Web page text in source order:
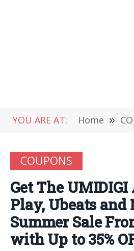
YOU ARE AT: Home »
COUPONS
Get The UMIDIGI
Play, Ubeats and
Summer Sale
with Up to 35%